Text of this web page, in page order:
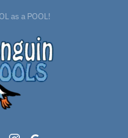
as a POOL!